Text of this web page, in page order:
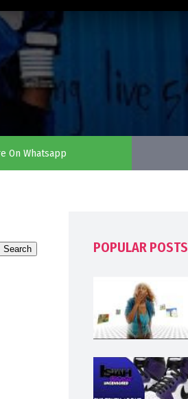
On Whatsapp
POPULAR POSTS